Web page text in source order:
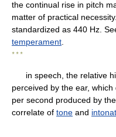
the continual rise in pitch
matter of practical
standardized as 440 Hz.
temperament
* * *
in speech, the relative
perceived by the ear,
per second produced by
correlate of tone and